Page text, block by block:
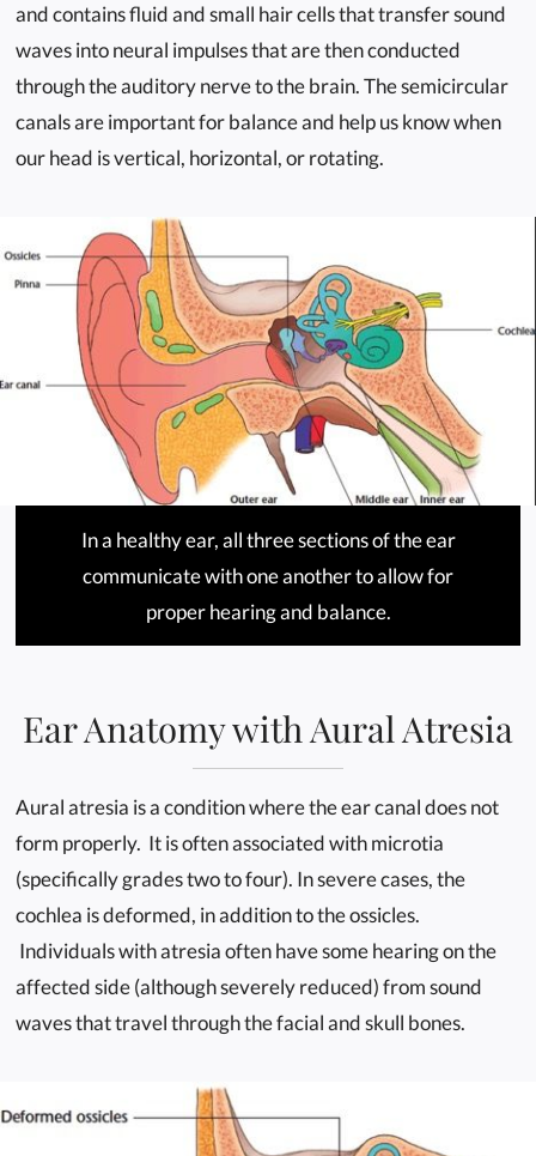
and contains fluid and small hair cells that transfer sound
waves into neural impulses that are then conducted
through the auditory nerve to the brain. The semicircular
canals are important for balance and help us know when
our head is vertical, horizontal, or rotating.
In a healthy ear, all three sections of the ear
communicate with one another to allow for
proper hearing and balance.
Ear Anatomy with Aural Atresia
Aural atresia is a condition where the ear canal does not
form properly. It is often associated with microtia
(specifically grades two to four). In severe cases, the
cochlea is deformed, in addition to the ossicles.
Individuals with atresia often have some hearing on the
affected side (although severely reduced) from sound
waves that travel through the facial and skull bones.